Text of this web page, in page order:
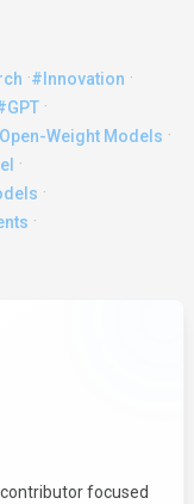
·#Innovation ·
·
Weight Models ·
·
·
·
contributor focused